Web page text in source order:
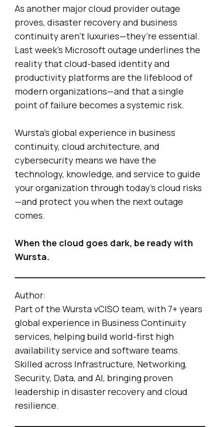
As another major cloud provider outage
proves, disaster recovery and business
continuity aren’t luxuries—they’re essential.
Last week’s Microsoft outage underlines the
reality that cloud-based identity and
productivity platforms are the lifeblood of
modern organizations—and that a single
point of failure becomes a systemic risk.
Wursta’s global experience in business
continuity, cloud architecture, and
cybersecurity means we have the
technology, knowledge, and service to guide
your organization through today’s cloud risks
—and protect you when the next outage
comes.
When the cloud goes dark, be ready with
Wursta.
Author:
Part of the Wursta vCISO team, with 7+ years
global experience in Business Continuity
services, helping build world-first high
availability service and software teams.
Skilled across Infrastructure, Networking,
Security, Data, and AI, bringing proven
leadership in disaster recovery and cloud
resilience.